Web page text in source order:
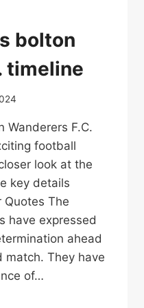
bolton
timeline
Wanderers F.C.
football
look at the
key details
Quotes The
have expressed
ahead
match. They have
of…